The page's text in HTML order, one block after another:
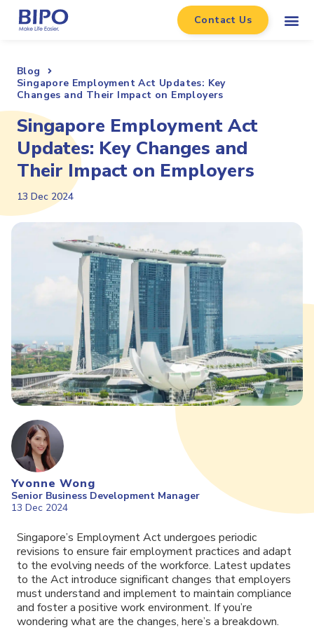
Contact Us
Blog
Singapore Employment Act Updates: Key
Changes and Their Impact on Employers
Singapore Employment Act
Updates: Key Changes and
Their Impact on Employers
13 Dec 2024
Yvonne Wong
Senior Business Development Manager
13 Dec 2024
Singapore’s Employment Act undergoes periodic
revisions to ensure fair employment practices and adapt
to the evolving needs of the workforce. Latest updates
to the Act introduce significant changes that employers
must understand and implement to maintain compliance
and foster a positive work environment. If you’re
wondering what are the changes, here’s a breakdown.